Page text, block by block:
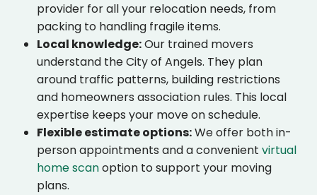
provider for all your relocation needs, from
packing to handling fragile items.
Local knowledge:Our trained movers
understand the City of Angels. They plan
around traffic patterns, building restrictions
and homeowners association rules. This local
expertise keeps your move on schedule.
Flexible estimate options:We offer both in-
person appointments and a convenient virtual
home scanoption to support your moving
plans.